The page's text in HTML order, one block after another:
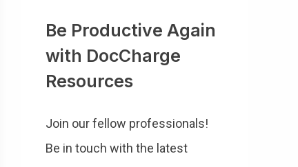
Be Productive Again
with DocCharge
Resources
Join our fellow professionals!
Be in touch with the latest